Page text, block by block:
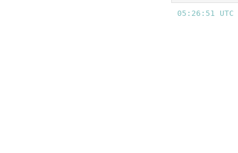
05:26:51 UTC